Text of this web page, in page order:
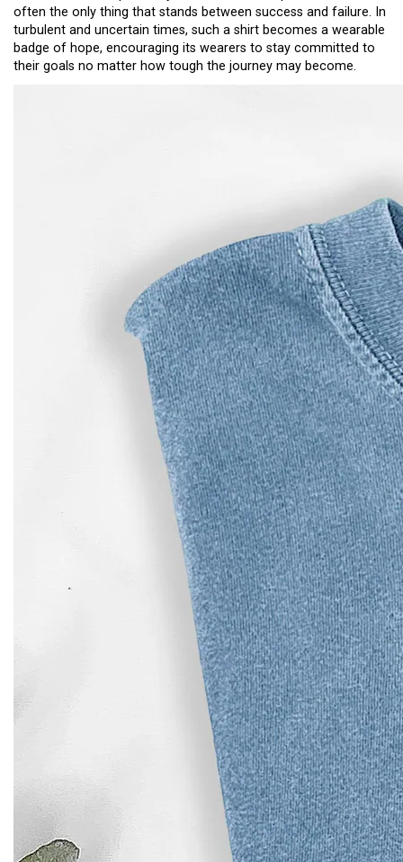
often the only thing that stands between success and failure. In
turbulent and uncertain times, such a shirt becomes a wearable
badge of hope, encouraging its wearers to stay committed to
their goals no matter how tough the journey may become.